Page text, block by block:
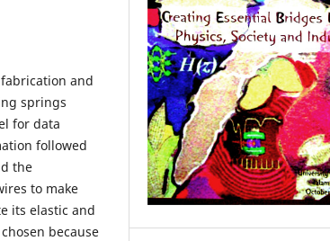
and
springs
for data
followed
the
to make
its elastic and
because